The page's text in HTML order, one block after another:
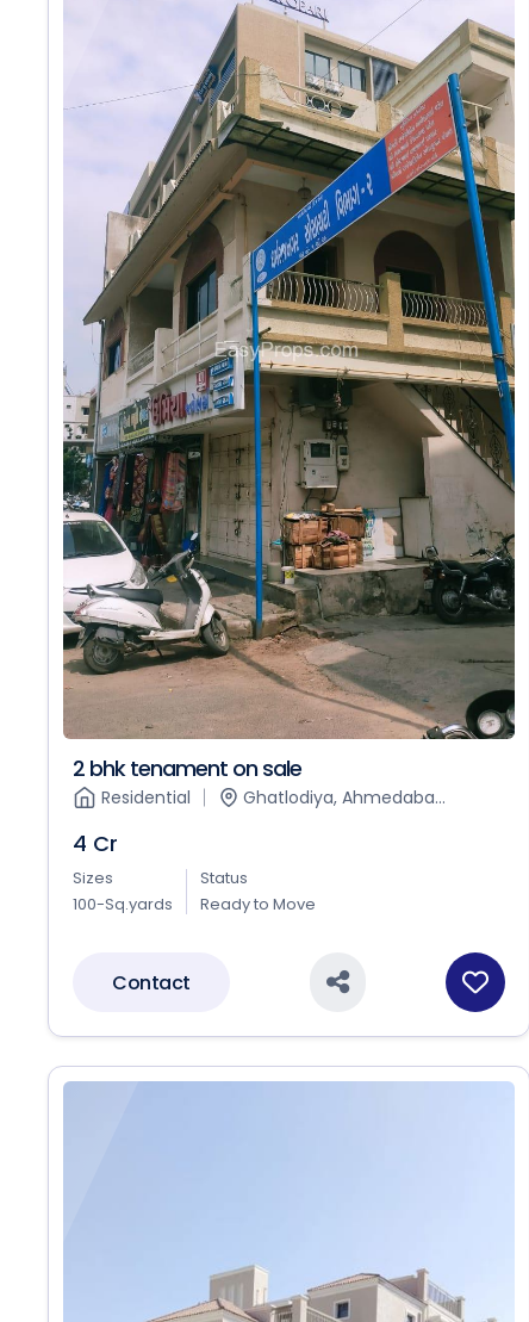
2 bhk tenament on sale
Residential Ghatlodiya, Ahmedaba...
4 Cr
Sizes
100-Sq.yards
Status
Ready to Move
Contact